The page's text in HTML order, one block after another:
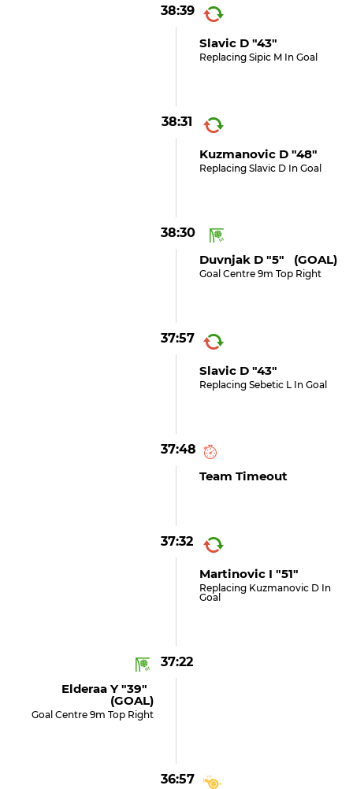
38:39
Slavic D "43"
Replacing Sipic M In Goal
38:31
Kuzmanovic D "48"
Replacing Slavic D In Goal
38:30
Duvnjak D "5" (GOAL)
Goal Centre 9m Top Right
37:57
Slavic D "43"
Replacing Sebetic L In Goal
37:48
Team Timeout
37:32
Martinovic I "51"
Replacing Kuzmanovic D In
Goal
37:22
Elderaa Y "39"
(GOAL)
Goal Centre 9m Top Right
36:57